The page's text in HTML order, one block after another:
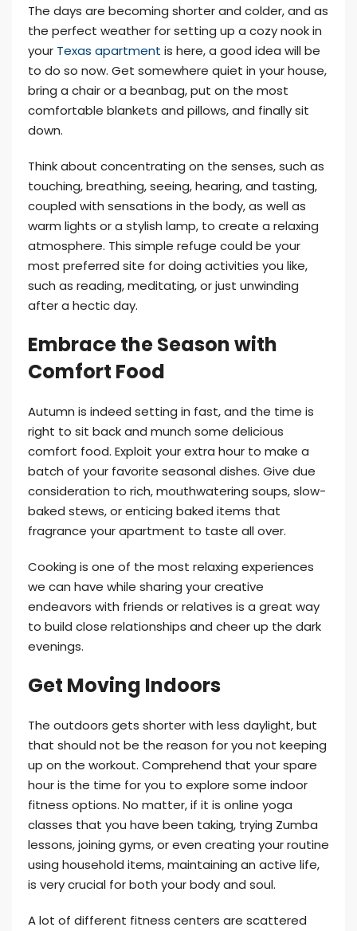
The days are becoming shorter and colder, and as
the perfect weather for setting up a cozy nook in
your Texas apartment is here, a good idea will be
to do so now. Get somewhere quiet in your house,
bring a chair or a beanbag, put on the most
comfortable blankets and pillows, and finally sit
down.
Think about concentrating on the senses, such as
touching, breathing, seeing, hearing, and tasting,
coupled with sensations in the body, as well as
warm lights or a stylish lamp, to create a relaxing
atmosphere. This simple refuge could be your
most preferred site for doing activities you like,
such as reading, meditating, or just unwinding
after a hectic day.
Embrace the Season with
Comfort Food
Autumn is indeed setting in fast, and the time is
right to sit back and munch some delicious
comfort food. Exploit your extra hour to make a
batch of your favorite seasonal dishes. Give due
consideration to rich, mouthwatering soups, slow-
baked stews, or enticing baked items that
fragrance your apartment to taste all over.
Cooking is one of the most relaxing experiences
we can have while sharing your creative
endeavors with friends or relatives is a great way
to build close relationships and cheer up the dark
evenings.
Get Moving Indoors
The outdoors gets shorter with less daylight, but
that should not be the reason for you not keeping
up on the workout. Comprehend that your spare
hour is the time for you to explore some indoor
fitness options. No matter, if it is online yoga
classes that you have been taking, trying Zumba
lessons, joining gyms, or even creating your routine
using household items, maintaining an active life,
is very crucial for both your body and soul.
A lot of different fitness centers are scattered